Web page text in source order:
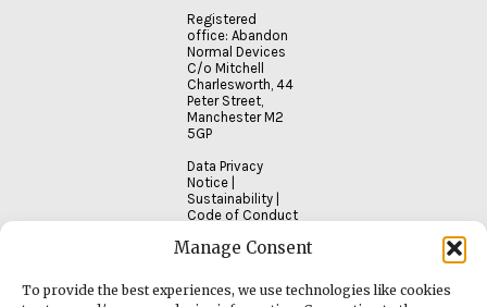
Manage Consent
To provide the best experiences, we use technologies like cookies
Registered
office: Abandon
Normal Devices
C/o Mitchell
Charlesworth, 44
Peter Street,
Manchester M2
5GP
Data Privacy
Notice |
Sustainability |
Code of Conduct